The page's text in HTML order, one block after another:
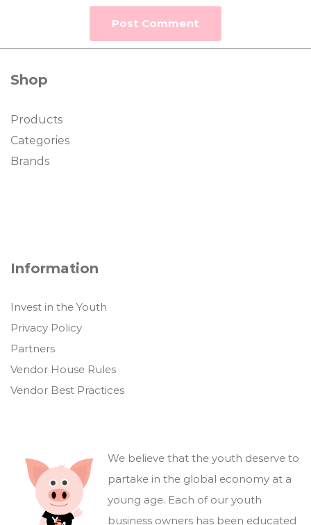
Shop
Products
Categories
Brands
Information
Invest in the Youth
Privacy Policy
Partners
Vendor House Rules
Vendor Best Practices
We believe that the youth deserve to
partake in the global economy at a
young age. Each of our youth
business owners has been educated